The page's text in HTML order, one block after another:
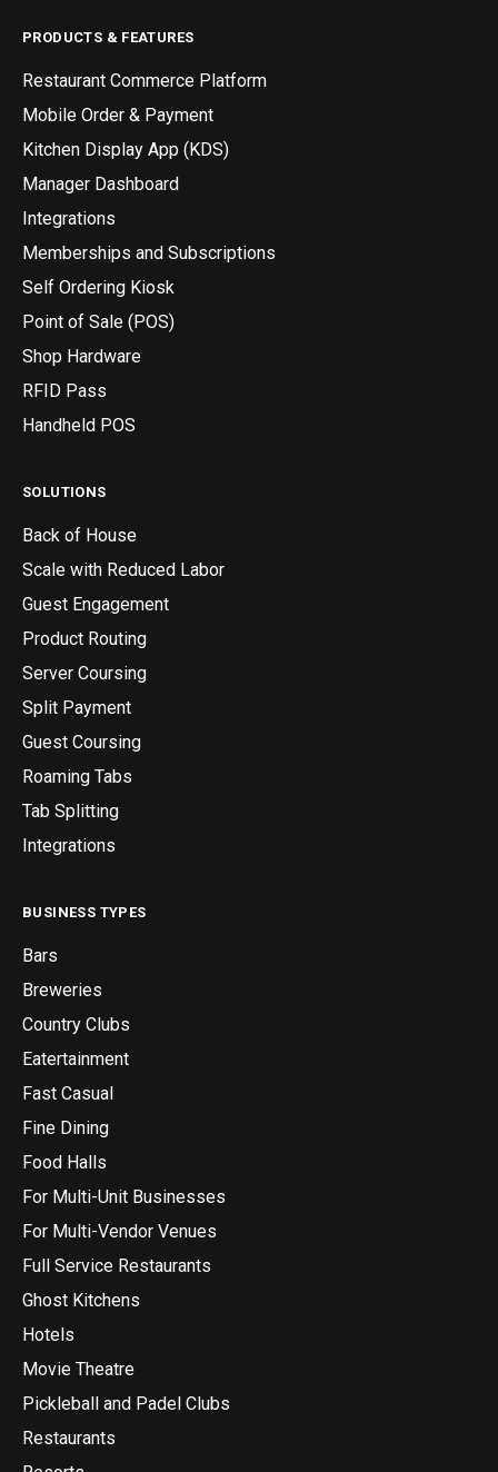
PRODUCTS & FEATURES
Restaurant Commerce Platform
Mobile Order & Payment
Kitchen Display App (KDS)
Manager Dashboard
Integrations
Memberships and Subscriptions
Self Ordering Kiosk
Point of Sale (POS)
Shop Hardware
RFID Pass
Handheld POS
SOLUTIONS
Back of House
Scale with Reduced Labor
Guest Engagement
Product Routing
Server Coursing
Split Payment
Guest Coursing
Roaming Tabs
Tab Splitting
Integrations
BUSINESS TYPES
Bars
Breweries
Country Clubs
Eatertainment
Fast Casual
Fine Dining
Food Halls
For Multi-Unit Businesses
For Multi-Vendor Venues
Full Service Restaurants
Ghost Kitchens
Hotels
Movie Theatre
Pickleball and Padel Clubs
Restaurants